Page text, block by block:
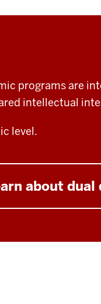
programs are
intellectual
level.
about dual